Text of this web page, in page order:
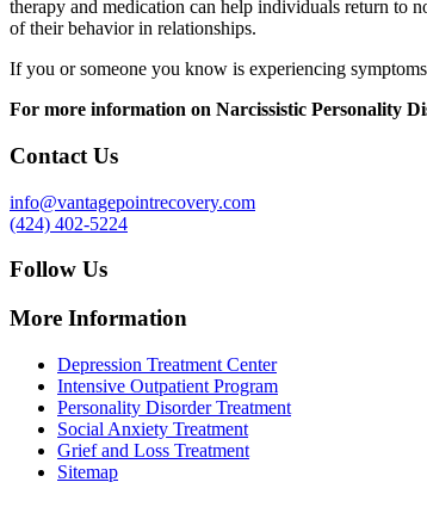
therapy and medication can help individuals return to
of their behavior in relationships.
If you or someone you know is experiencing
For more information on Narcissistic Personality
Contact Us
info@vantagepointrecovery.com
(424) 402-5224
Follow Us
More Information
Depression Treatment Center
Intensive Outpatient Program
Personality Disorder Treatment
Social Anxiety Treatment
Grief and Loss Treatment
Sitemap